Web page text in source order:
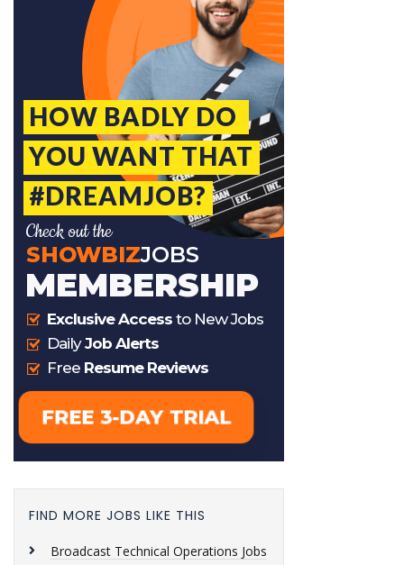
FIND MORE JOBS LIKE THIS
Broadcast Technical Operations Jobs